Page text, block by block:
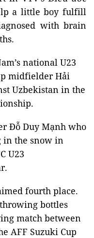
a little boy fulfill
with brain
national U23
midfielder Hải
Uzbekistan in the
Đỗ Duy Mạnh who
in the snow in
U23
fourth place.
bottles
match between
AFF Suzuki Cup